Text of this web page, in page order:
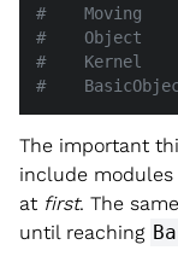
#    Moving
#    Object
#    Kernel
#
The important
include
at first. The
until reaching